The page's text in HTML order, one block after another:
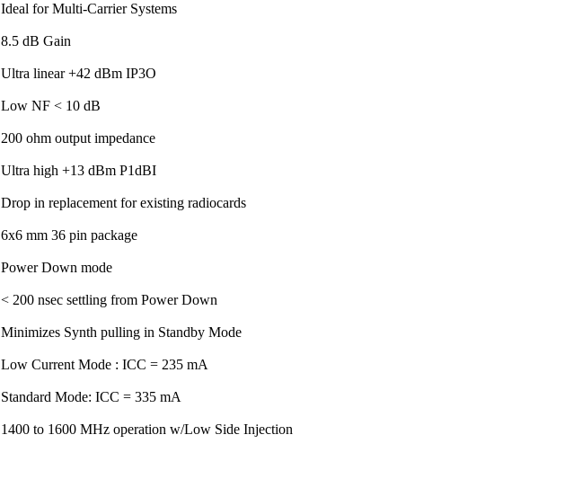
Ideal for Multi-Carrier Systems
8.5 dB Gain
Ultra linear +42 dBm IP3O
Low NF < 10 dB
200 ohm output impedance
Ultra high +13 dBm P1dBI
Drop in replacement for existing radiocards
6x6 mm 36 pin package
Power Down mode
< 200 nsec settling from Power Down
Minimizes Synth pulling in Standby Mode
Low Current Mode : ICC = 235 mA
Standard Mode: ICC = 335 mA
1400 to 1600 MHz operation w/Low Side Injection